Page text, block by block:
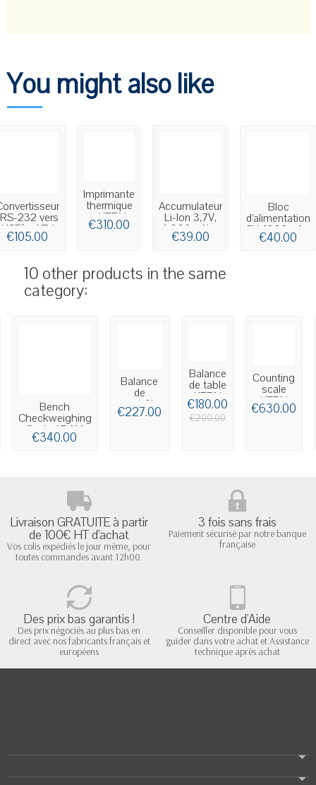
You might also like
232 vers
USB) - AFH
13
€105.00
Imprimante
thermique
- KERN
YKC-01
€310.00
Accumulateur
Li-Ion 3,7V,
4.000mAh -
KERN...
€39.00
Bloc
d’alimentation
5V, 1000mA -
KERN YKA-
€40.00
10 other products in the same
category:
Bench
Checkweighing
Scale ADAM
Cruiser CKT
€340.00
Balance
de
contrôle
du poids
€227.00
Balance
de table
KERN
FPB
€180.00
€200.00
Counting
scale
KERN
CDS
€630.00
Livraison GRATUITE à partir
de 100€ HT d'achat
Vos colis expédiés le jour même, pour
toutes commandes avant 12h00.
3 fois sans frais
Paiement sécurisé par notre banque
française
Des prix bas garantis !
Des prix négociés au plus bas en
direct avec nos fabricants français et
européens
Centre d'Aide
Conseiller disponible pour vous
guider dans votre achat et Assistance
technique après achat